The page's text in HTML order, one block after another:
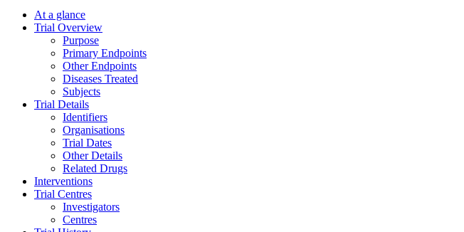
At a glance
Trial Overview
Purpose
Primary Endpoints
Other Endpoints
Diseases Treated
Subjects
Trial Details
Identifiers
Organisations
Trial Dates
Other Details
Related Drugs
Interventions
Trial Centres
Investigators
Centres